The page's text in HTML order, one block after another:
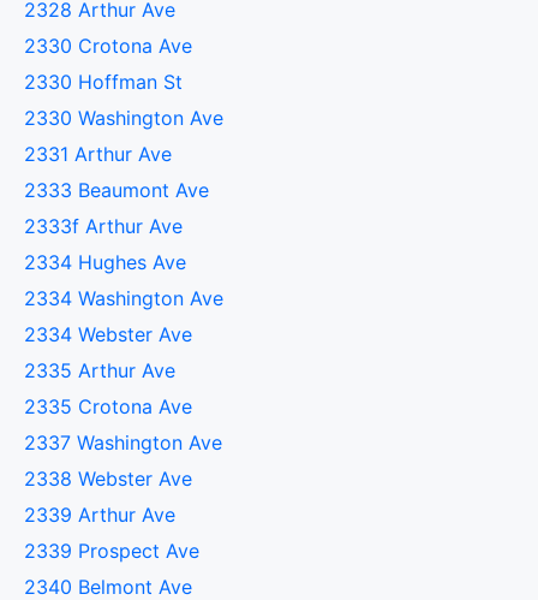
2328 Arthur Ave
2330 Crotona Ave
2330 Hoffman St
2330 Washington Ave
2331 Arthur Ave
2333 Beaumont Ave
2333f Arthur Ave
2334 Hughes Ave
2334 Washington Ave
2334 Webster Ave
2335 Arthur Ave
2335 Crotona Ave
2337 Washington Ave
2338 Webster Ave
2339 Arthur Ave
2339 Prospect Ave
2340 Belmont Ave